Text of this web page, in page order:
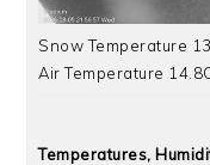
Snow Temperature
Air Temperature
Temperatures,